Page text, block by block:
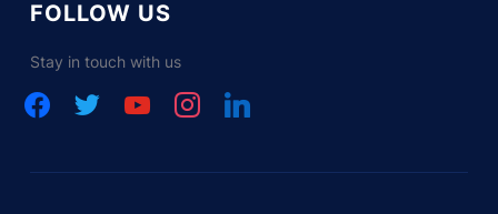
FOLLOW US
Stay in touch with us
facebooktwitter youtubeinstagramlinkedin